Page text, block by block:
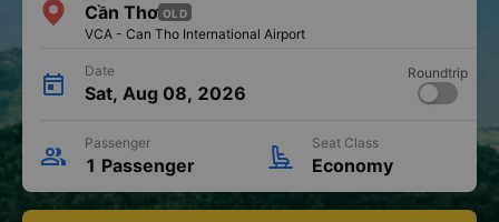
Cần Thơ OLD
VCA - Can Tho International Airport
Date
Sat, Aug 08, 2026
Roundtrip
Passenger
1 Passenger
Seat Class
Economy